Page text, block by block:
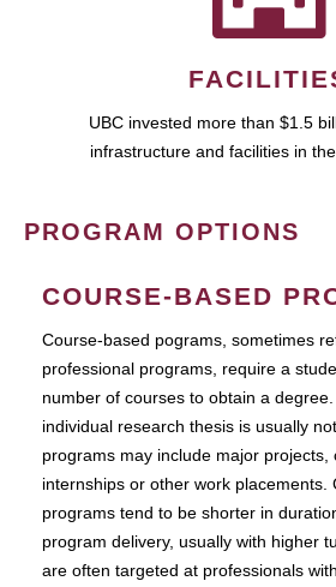
UBC invested more than $1.5
infrastructure and facilities in
PROGRAM OPTIONS
COURSE-BASED
Course-based pograms, sometimes
professional programs, require a
number of courses to obtain a
individual research thesis is usually
programs may include major projects,
internships or other work placements.
programs tend to be shorter in
program delivery, usually with higher
are often targeted at professionals